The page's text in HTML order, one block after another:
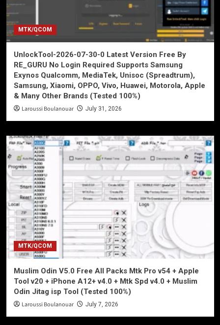
MTK/QCOM
UnlockTool-2026-07-30-0 Latest Version Free By
RE_GURU No Login Required Supports Samsung
Exynos Qualcomm, MediaTek, Unisoc (Spreadtrum),
Samsung, Xiaomi, OPPO, Vivo, Huawei, Motorola, Apple
& Many Other Brands (Tested 100%)
Laroussi Boulanouar July 31, 2026
MTK/QCOM
Muslim Odin V5.0 Free All Packs Mtk Pro v54 + Apple
Tool v20 + iPhone A12+ v4.0 + Mtk Spd v4.0 + Muslim
Odin Jitag isp Tool (Tested 100%)
Laroussi Boulanouar July 7, 2026